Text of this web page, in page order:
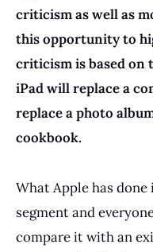
criticism as well as
this opportunity to
criticism is based on
iPad will replace a
replace a photo
cookbook.
What Apple has
segment and
compare it with an